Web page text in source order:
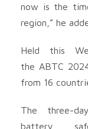
now is the
region,” he
Held this
the ABTC
from 16
The three-
battery